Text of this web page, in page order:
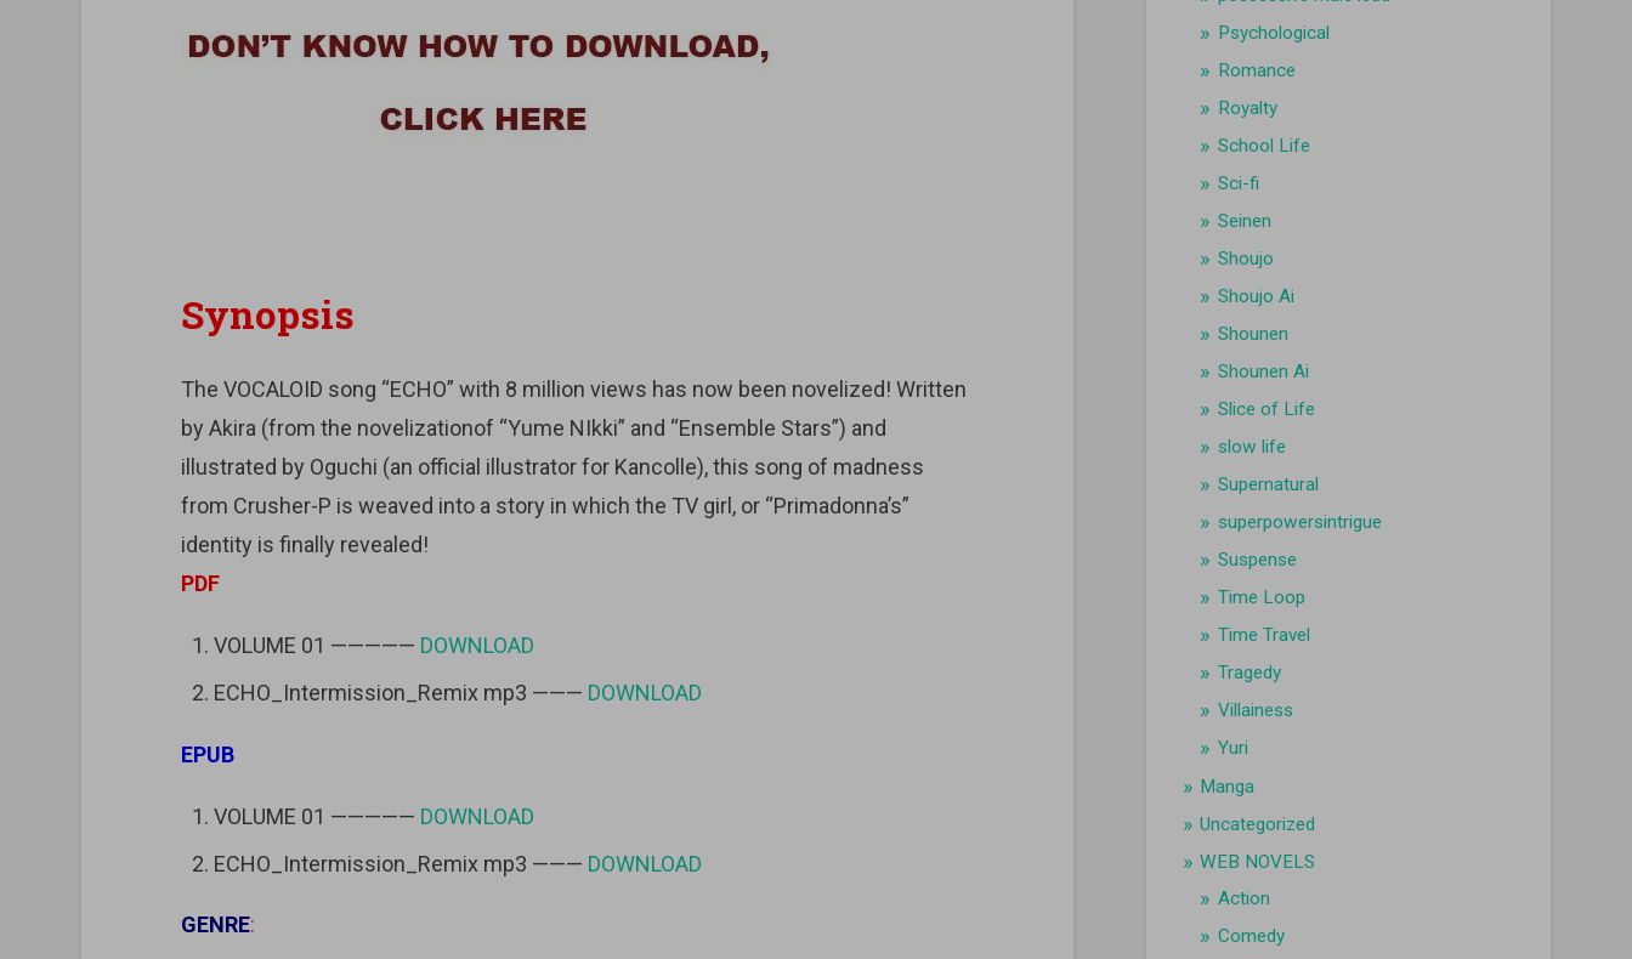
Synopsis
The VOCALOID song “ECHO” with 8 million views has now been novelized! Written
by Akira (from the novelizationof “Yume NIkki” and “Ensemble Stars”) and
illustrated by Oguchi (an official illustrator for Kancolle), this song of madness
from Crusher-P is weaved into a story in which the TV girl, or “Primadonna’s”
identity is finally revealed!
PDF
VOLUME 01 ————— DOWNLOAD
ECHO_Intermission_Remix mp3 ——— DOWNLOAD
EPUB
VOLUME 01 ————— DOWNLOAD
ECHO_Intermission_Remix mp3 ——— DOWNLOAD
GENRE:
Psychological
Romance
Royalty
School Life
Sci-fi
Seinen
Shoujo
Shoujo Ai
Shounen
Shounen Ai
Slice of Life
slow life
Supernatural
superpowersintrigue
Suspense
Time Loop
Time Travel
Tragedy
Villainess
Yuri
Manga
Uncategorized
WEB NOVELS
Action
Comedy